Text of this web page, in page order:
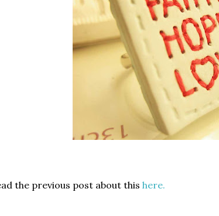
the previous post about this here.